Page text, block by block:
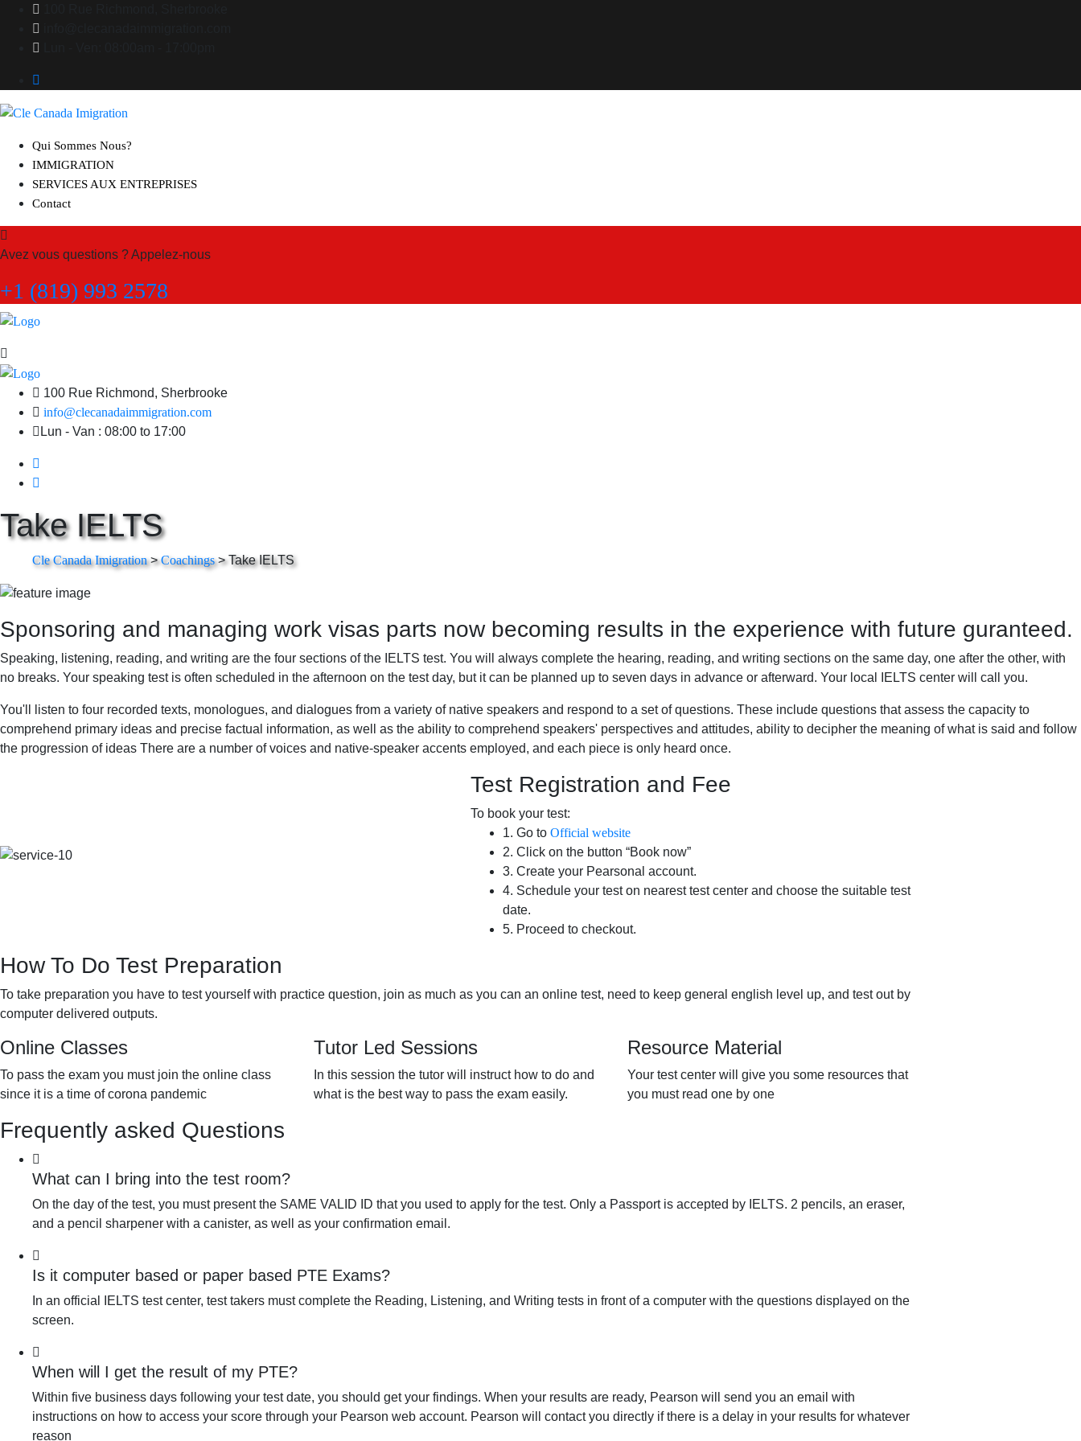
Qui Sommes Nous?
IMMIGRATION
SERVICES AUX ENTREPRISES
Contact
Avez vous questions ? Appelez-nous
+1 (819) 993 2578
100 Rue Richmond, Sherbrooke
info@clecanadaimmigration.com
Lun - Van : 08:00 to 17:00
Take IELTS
Cle Canada Imigration>Coachings>Take IELTS
Sponsoring and managing work visas parts now becoming results in the experience with future guranteed.
Speaking, listening, reading, and writing are the four sections of the IELTS test. You will always complete the hearing, reading, and writing sections on the same day, one after the other, with
no breaks. Your speaking test is often scheduled in the afternoon on the test day, but it can be planned up to seven days in advance or afterward. Your local IELTS center will call you.
You'll listen to four recorded texts, monologues, and dialogues from a variety of native speakers and respond to a set of questions. These include questions that assess the capacity to
comprehend primary ideas and precise factual information, as well as the ability to comprehend speakers' perspectives and attitudes, ability to decipher the meaning of what is said and follow
the progression of ideas There are a number of voices and native-speaker accents employed, and each piece is only heard once.
Test Registration and Fee
To book your test:
1. Go to Official website
2. Click on the button “Book now”
3. Create your Pearsonal account.
4. Schedule your test on nearest test center and choose the suitable test
date.
5. Proceed to checkout.
How To Do Test Preparation
To take preparation you have to test yourself with practice question, join as much as you can an online test, need to keep general english level up, and test out by
computer delivered outputs.
Online Classes
To pass the exam you must join the online class
since it is a time of corona pandemic
Tutor Led Sessions
In this session the tutor will instruct how to do and
what is the best way to pass the exam easily.
Resource Material
Your test center will give you some resources that
you must read one by one
Frequently asked Questions
What can I bring into the test room?
On the day of the test, you must present the SAME VALID ID that you used to apply for the test. Only a Passport is accepted by IELTS. 2 pencils, an eraser,
and a pencil sharpener with a canister, as well as your confirmation email.
Is it computer based or paper based PTE Exams?
In an official IELTS test center, test takers must complete the Reading, Listening, and Writing tests in front of a computer with the questions displayed on the
screen.
When will I get the result of my PTE?
Within five business days following your test date, you should get your findings. When your results are ready, Pearson will send you an email with
instructions on how to access your score through your Pearson web account. Pearson will contact you directly if there is a delay in your results for whatever
reason